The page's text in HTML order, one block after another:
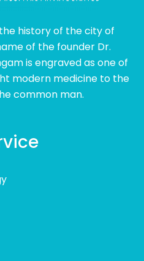
history of the city of
of the founder Dr.
is engraved as one of
modern medicine to the
common man.